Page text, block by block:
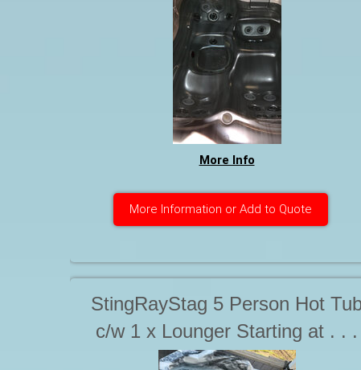
More Info
More Information or Add to Quote
StingRayStag 5 Person Hot
c/w 1 x Lounger Starting at . . .